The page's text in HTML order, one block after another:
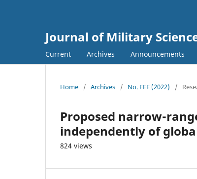
Journal of Military
Current Archives Announcements
Home / Archives / No. FEE (2022) /
Proposed narrow-
independently of
824 views